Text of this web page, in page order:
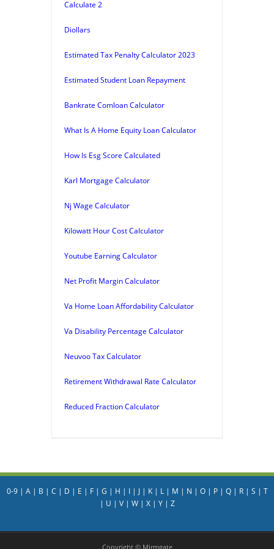
Calculate 2
Diollars
Estimated Tax Penalty Calculator 2023
Estimated Student Loan Repayment
Bankrate Comloan Calculator
What Is A Home Equity Loan Calculator
How Is Esg Score Calculated
Karl Mortgage Calculator
Nj Wage Calculator
Kilowatt Hour Cost Calculator
Youtube Earning Calculator
Net Profit Margin Calculator
Va Home Loan Affordability Calculator
Va Disability Percentage Calculator
Neuvoo Tax Calculator
Retirement Withdrawal Rate Calculator
Reduced Fraction Calculator
0-9| A| B | C | D | E | F| G | H | I| J| K| L| M | N | O| P| Q| R| S | T
| U | V| W| X| Y| Z
Copyright © Mirmgate